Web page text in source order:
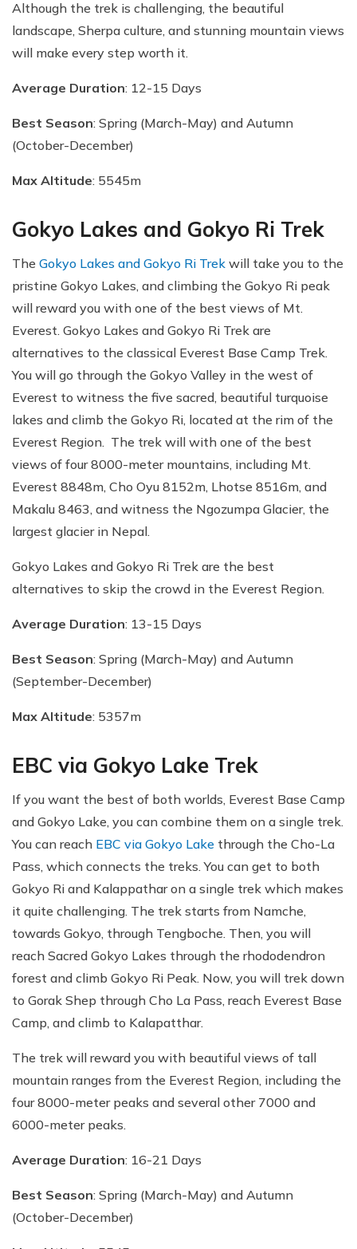
Although the trek is challenging, the beautiful
landscape, Sherpa culture, and stunning mountain views
will make every step worth it.
Average Duration: 12-15 Days
Best Season: Spring (March-May) and Autumn
(October-December)
Max Altitude: 5545m
Gokyo Lakes and Gokyo Ri Trek
The Gokyo Lakes and Gokyo Ri Trek will take you to the
pristine Gokyo Lakes, and climbing the Gokyo Ri peak
will reward you with one of the best views of Mt.
Everest. Gokyo Lakes and Gokyo Ri Trek are
alternatives to the classical Everest Base Camp Trek.
You will go through the Gokyo Valley in the west of
Everest to witness the five sacred, beautiful turquoise
lakes and climb the Gokyo Ri, located at the rim of the
Everest Region. The trek will with one of the best
views of four 8000-meter mountains, including Mt.
Everest 8848m, Cho Oyu 8152m, Lhotse 8516m, and
Makalu 8463, and witness the Ngozumpa Glacier, the
largest glacier in Nepal.
Gokyo Lakes and Gokyo Ri Trek are the best
alternatives to skip the crowd in the Everest Region.
Average Duration: 13-15 Days
Best Season: Spring (March-May) and Autumn
(September-December)
Max Altitude: 5357m
EBC via Gokyo Lake Trek
If you want the best of both worlds, Everest Base Camp
and Gokyo Lake, you can combine them on a single trek.
You can reach EBC via Gokyo Lake through the Cho-La
Pass, which connects the treks. You can get to both
Gokyo Ri and Kalappathar on a single trek which makes
it quite challenging. The trek starts from Namche,
towards Gokyo, through Tengboche. Then, you will
reach Sacred Gokyo Lakes through the rhododendron
forest and climb Gokyo Ri Peak. Now, you will trek down
to Gorak Shep through Cho La Pass, reach Everest Base
Camp, and climb to Kalapatthar.
The trek will reward you with beautiful views of tall
mountain ranges from the Everest Region, including the
four 8000-meter peaks and several other 7000 and
6000-meter peaks.
Average Duration: 16-21 Days
Best Season: Spring (March-May) and Autumn
(October-December)